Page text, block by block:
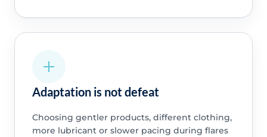
Adaptation is not defeat
Choosing gentler products, different clothing,
more lubricant or slower pacing during flares